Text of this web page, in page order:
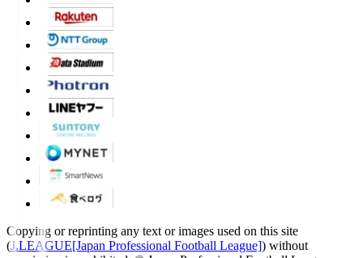
Copying or reprinting any text or images used on this site
(J.LEAGUE[Japan Professional Football League]) without